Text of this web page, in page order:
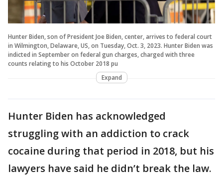
Hunter Biden, son of President Joe Biden, center, arrives to federal court
in Wilmington, Delaware, US, on Tuesday, Oct. 3, 2023. Hunter Biden was
indicted in September on federal gun charges, charged with three
counts relating to his October 2018 pu
Expand
Hunter Biden has acknowledged
struggling with an addiction to crack
cocaine during that period in 2018, but his
lawyers have said he didn’t break the law.